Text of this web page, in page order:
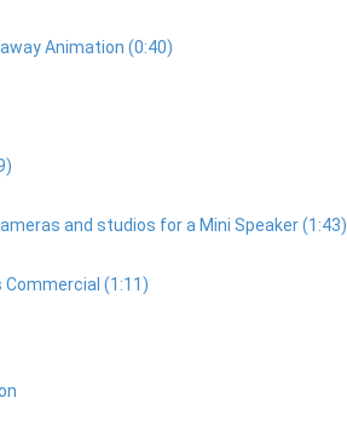
Animation (0:40)
and studios for a Mini Speaker (1:43)
Commercial (1:11)